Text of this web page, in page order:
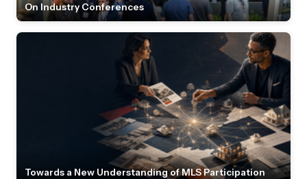
On Industry Conferences
Towards a New Understanding of MLS Participation